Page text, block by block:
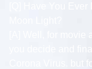
[Q] Have You
[A] Well, for
you decide and
Corona Virus. but